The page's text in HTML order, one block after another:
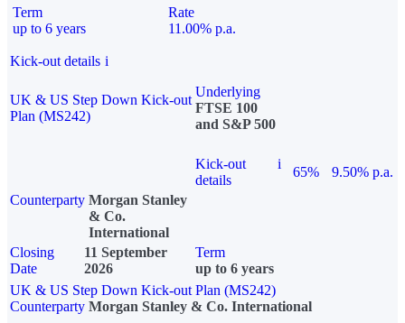
Term
up to 6 years
Rate
11.00% p.a.
Kick-out details i
UK & US Step Down Kick-out
Plan (MS242)
Underlying
FTSE 100
and S&P 500
Kick-out
details
i
65%
9.50% p.a.
Counterparty Morgan Stanley
& Co.
International
Closing
Date
11 September
2026
Term
up to 6 years
UK & US Step Down Kick-out Plan (MS242)
Counterparty Morgan Stanley & Co. International